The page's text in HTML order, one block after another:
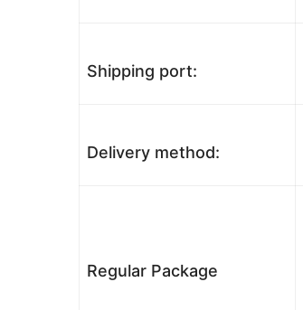
Shipping port:
Delivery method:
Regular Package